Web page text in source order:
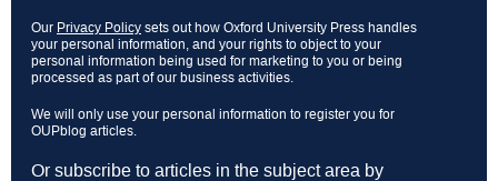
Our Privacy Policy sets out how Oxford University Press handles
your personal information, and your rights to object to your
personal information being used for marketing to you or being
processed as part of our business activities.
We will only use your personal information to register you for
OUPblog articles.
Or subscribe to articles in the subject area by